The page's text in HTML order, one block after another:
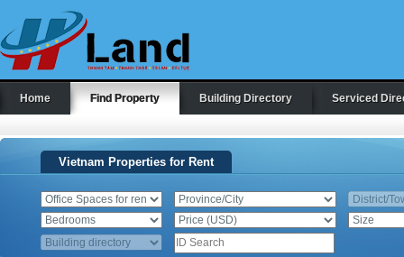
Home Find Property Building Directory Serviced
Vietnam Properties for Rent